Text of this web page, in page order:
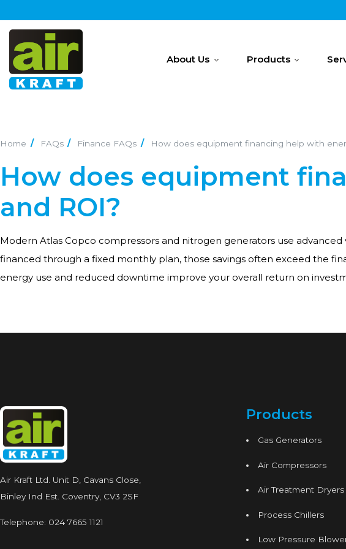
About Us Products
Home FAQs Finance FAQs How does equipment financing help with
How does equipment
and ROI?
Modern Atlas Copco compressors and nitrogen generators use
financed through a fixed monthly plan, those savings often exceed the
energy use and reduced downtime improve your overall return on
Air Kraft Ltd. Unit D, Cavans Close,
Binley Ind Est. Coventry, CV3 2SF
Telephone: 024 7665 1121
Products
Gas Generators
Air Compressors
Air Treatment Dryers
Process Chillers
Low Pressure